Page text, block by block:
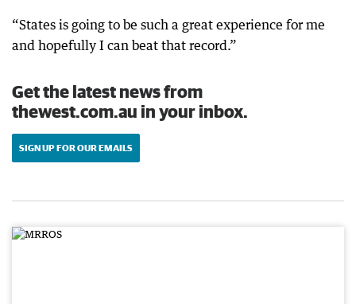
“States is going to be such a great experience for me
and hopefully I can beat that record.”
Get the latest news from
thewest.com.au in your inbox.
SIGN UP FOR OUR EMAILS